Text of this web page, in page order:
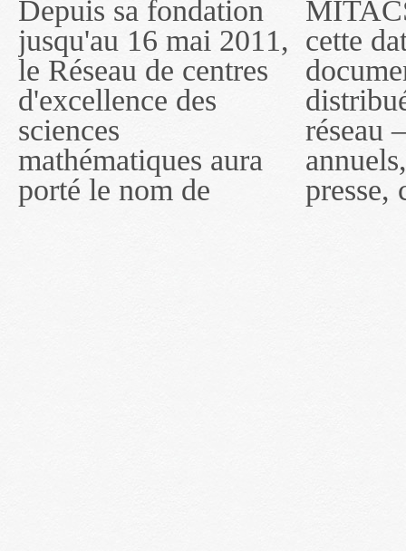
Depuis sa fondation
jusqu'au 16 mai 2011,
le Réseau de centres
d'excellence des
sciences
mathématiques aura
porté le nom de
MITACS inc. Jusqu'à
cette date, les
documents publiés ou
distribués par ce
réseau — rapports
annuels, coupures de
presse, communiqués
— l'auront désigné
sous le nom de
MITACS inc. À
compter du 16 mai
2011, toutefois, le
réseau portera le nom